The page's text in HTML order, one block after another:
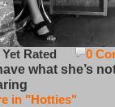
0
Rated
what she’s
in "Hotties"